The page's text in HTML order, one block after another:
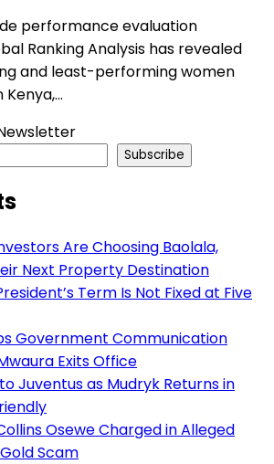
performance evaluation
Ranking Analysis has revealed
and least-performing women
Subscribe
Are Choosing Baolala,
Next Property Destination
Term Is Not Fixed at Five
Government Communication
Exits Office
Juventus as Mudryk Returns in
Osewe Charged in Alleged
Scam